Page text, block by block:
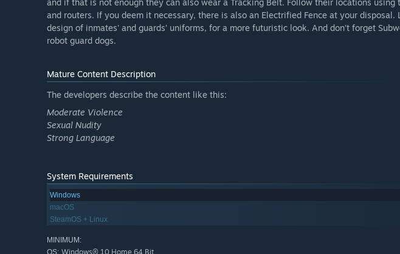
and if that is not enough they can also wear a Tracking Belt. Follow their locations using
and routers. If you deem it necessary, there is also an Electrified Fence at your
design of inmates' and guards’ uniforms, for a more futuristic look. And don’t forget
robot guard dogs.
Mature Content Description
The developers describe the content like this:
Moderate Violence
Sexual Nudity
Strong Language
System Requirements
Windows
macOS
SteamOS + Linux
MINIMUM:
Windows® 10 Home 64 Bit